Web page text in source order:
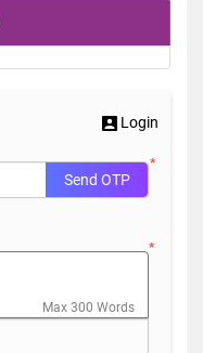
Login
*
Send OTP
*
Max 300 Words